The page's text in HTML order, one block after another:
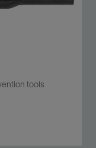
tools